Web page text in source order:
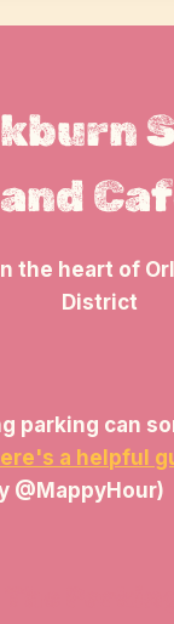
and
the heart of
District
parking can
a helpful
@MappyHour)